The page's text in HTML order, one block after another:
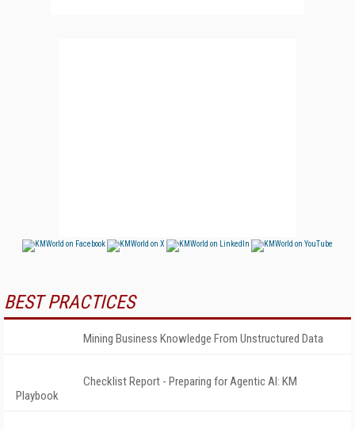
BEST PRACTICES
Mining Business Knowledge From Unstructured Data
Checklist Report - Preparing for Agentic AI: KM
Playbook